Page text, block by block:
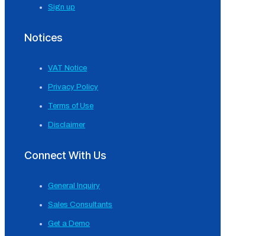
Sign up
Notices
VAT Notice
Privacy Policy
Terms of Use
Disclaimer
Connect With Us
General Inquiry
Sales Consultants
Get a Demo